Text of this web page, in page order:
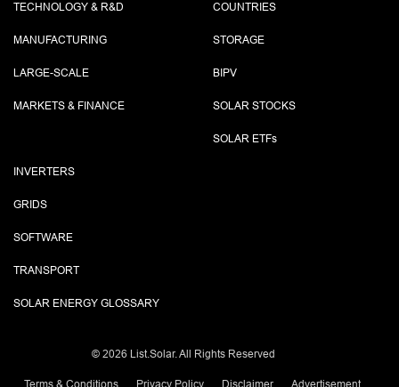
TECHNOLOGY & R&D
MANUFACTURING
LARGE-SCALE
MARKETS & FINANCE
COUNTRIES
STORAGE
BIPV
SOLAR STOCKS
SOLAR ETFs
INVERTERS
GRIDS
SOFTWARE
TRANSPORT
SOLAR ENERGY GLOSSARY
© 2026 List.Solar. All Rights Reserved
Terms & Conditions Privacy Policy Disclaimer Advertisement